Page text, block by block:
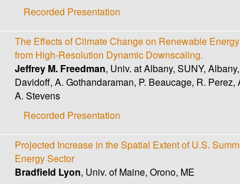
Recorded Presentation
The Effects of Climate Change on Renewable
from High-Resolution Dynamic Downscaling.
Jeffrey M. Freedman, Univ. at Albany, SUNY,
Davidoff, A. Gothandaraman, P. Beaucage, R.
A. Stevens
Recorded Presentation
Projected Increase in the Spatial Extent of U.S.
Energy Sector
Bradfield Lyon, Univ. of Maine, Orono, ME